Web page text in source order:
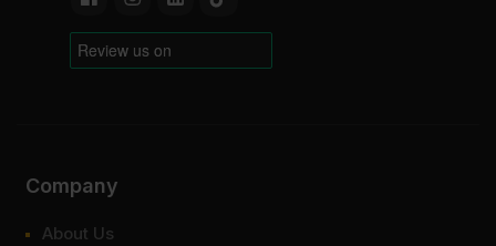
Company
About Us